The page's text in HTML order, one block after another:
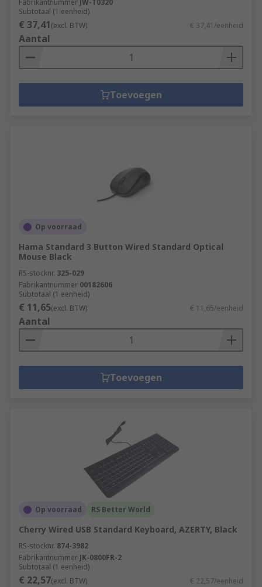
Fabrikantnummer JW-T0320
Subtotaal (1 eenheid)
€ 37,41(excl. BTW) € 37,41/eenheid
Aantal
Toevoegen
Op voorraad
Hama Standard 3 Button Wired Standard Optical
Mouse Black
RS-stocknr. 325-029
Fabrikantnummer 00182606
Subtotaal (1 eenheid)
€ 11,65(excl. BTW) € 11,65/eenheid
Aantal
Toevoegen
Op voorraad RS Better World
Cherry Wired USB Standard Keyboard, AZERTY, Black
RS-stocknr. 874-3982
Fabrikantnummer JK-0800FR-2
Subtotaal (1 eenheid)
€ 22,57(excl. BTW) € 22,57/eenheid